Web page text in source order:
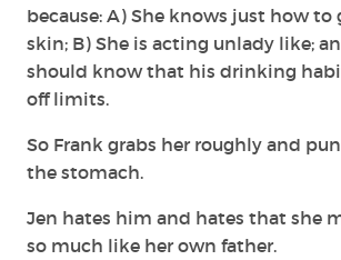
because: A) She knows just how to
skin; B) She is acting unlady like;
should know that his drinking
off limits.
So Frank grabs her roughly and
the stomach.
Jen hates him and hates that she
so much like her own father.